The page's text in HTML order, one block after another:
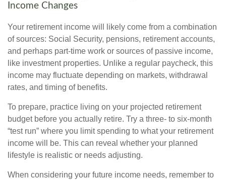
Income Changes
Your retirement income will likely come from a combination
of sources: Social Security, pensions, retirement accounts,
and perhaps part-time work or sources of passive income,
like investment properties. Unlike a regular paycheck, this
income may fluctuate depending on markets, withdrawal
rates, and timing of benefits.
To prepare, practice living on your projected retirement
budget before you actually retire. Try a three- to six-month
“test run” where you limit spending to what your retirement
income will be. This can reveal whether your planned
lifestyle is realistic or needs adjusting.
When considering your future income needs, remember to